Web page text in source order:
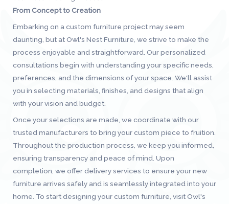
From Concept to Creation
Embarking on a custom furniture project may seem
daunting, but at Owl's Nest Furniture, we strive to make the
process enjoyable and straightforward. Our personalized
consultations begin with understanding your specific needs,
preferences, and the dimensions of your space. We'll assist
you in selecting materials, finishes, and designs that align
with your vision and budget.
Once your selections are made, we coordinate with our
trusted manufacturers to bring your custom piece to fruition.
Throughout the production process, we keep you informed,
ensuring transparency and peace of mind. Upon
completion, we offer delivery services to ensure your new
furniture arrives safely and is seamlessly integrated into your
home. To start designing your custom furniture, visit Owl's